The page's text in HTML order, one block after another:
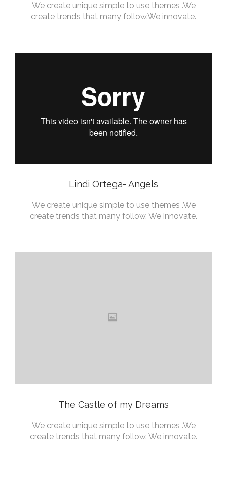
We create unique simple to use themes .We
create trends that many follow.We innovate.
Lindi Ortega- Angels
We create unique simple to use themes .We
create trends that many follow. We innovate.
The Castle of my Dreams
We create unique simple to use themes .We
create trends that many follow. We innovate.